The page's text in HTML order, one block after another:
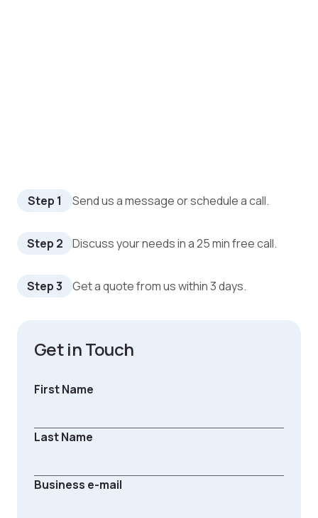
Step 1 Send us a message or schedule a call.
Step 2 Discuss your needs in a 25 min free call.
Step 3 Get a quote from us within 3 days.
Get in Touch
First Name
Last Name
Business e-mail